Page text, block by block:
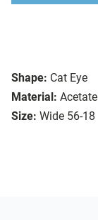
Shape: Cat Eye
Material: Acetate
Size: Wide 56-18